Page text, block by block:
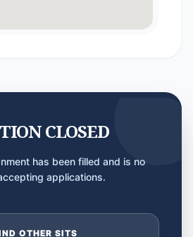
CLOSED
has been filled and is no
applications.
OTHER SITS